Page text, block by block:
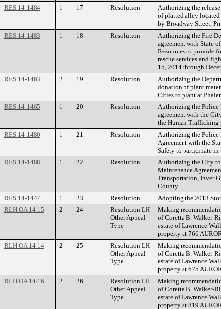
RES 14-1484
1 17 Resolution
Authorizing the
of platted alley
by Broadway Street,
RES 14-1483
1 18 Resolution
Authorizing the Fire
agreement with State
Resources to provide
rescue services and
15, 2014 through
RES 14-1463
2 19 Resolution
Authorizing the
donation of plant
Cities to plant at
RES 14-1465
1 20 Resolution
Authorizing the Police
agreement with the
the Human Trafficking
RES 14-1480
1 21 Resolution
Authorizing the Police
Agreement with the
Safety to participate in
RES 14-1488
1 22 Resolution
Authorizing the City
Maintenance
Transportation, Inver
County
RES 14-1447
1 23 Resolution
Adopting the 2013
RLH OA 14-15
2 24
Resolution LH
Other Appeal
Type
Making
of Coretta B. Walker-
estate of Lawrence
property at 766
RLH OA 14-14
2 25
Resolution LH
Other Appeal
Type
Making
of Coretta B. Walker-
estate of Lawrence
property at 675
RLH OA 14-16
2 26
Resolution LH
Other Appeal
Type
Making
of Coretta B. Walker-
estate of Lawrence
property at 819